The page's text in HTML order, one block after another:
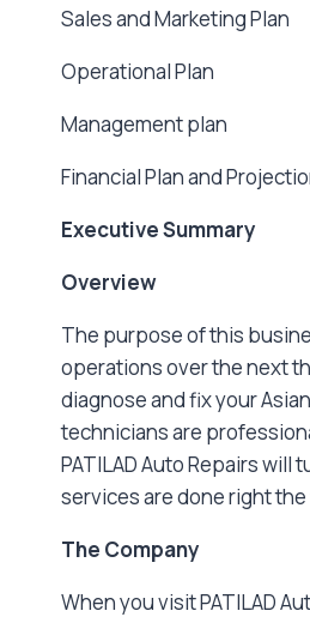
Sales and
Financial Plan
Executive Summary
Overview
The purpose of this
operations over the next
diagnose and fix your
technicians are
PATILAD Auto Repairs
services are done right
The Company
When you visit PATILAD